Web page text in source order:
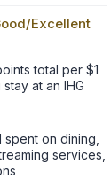
Excellent
total per $1
at an IHG
on dining,
services,